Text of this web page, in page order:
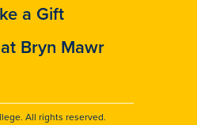
a Gift
Bryn Mawr
All rights reserved.